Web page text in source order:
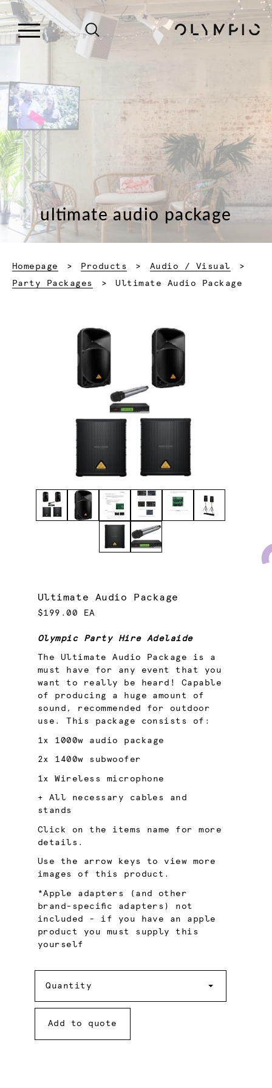
ultimate audio package
Homepage Products
Audio / Visual
Party Packages
Current:
Ultimate Audio Package
Ultimate Audio Package
$199.00 EA
Olympic Party Hire Adelaide
The Ultimate Audio Package is a
must have for any event that you
want to really be heard! Capable
of producing a huge amount of
sound, recommended for outdoor
use. This package consists of:
1x 1000w audio package
2x 1400w subwoofer
1xWireless microphone
+ All necessary cables and
stands
Click on the items name for more
details.
Use the arrow keys to view more
images of this product.
*Apple adapters (and other
brand-specific adapters) not
included - if you have an apple
product you must supply this
yourself
Quantity
Add to quote